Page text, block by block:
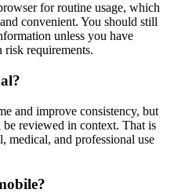
for routine usage, which
convenient. You should still
unless you have
requirements.
and improve consistency, but
reviewed in context. That is
medical, and professional use